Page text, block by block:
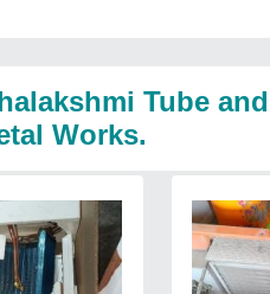
Tube
Works.